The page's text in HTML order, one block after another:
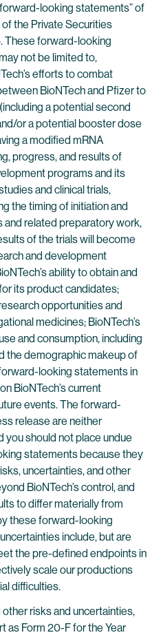
looking statements” of
the Private Securities
These forward-looking
not be limited to,
efforts to combat
BioNTech and Pfizer to
a potential second
or a potential booster dose
a modified mRNA
progress, and results of
programs and its
and clinical trials,
the timing of initiation and
related preparatory work,
of the trials will become
and development
ability to obtain and
its product candidates;
opportunities and
medicines; BioNTech’s
and consumption, including
the demographic makeup of
looking statements in
BioNTech’s current
events. The forward-
release are neither
you should not place undue
statements because they
uncertainties, and other
BioNTech’s control, and
to differ materially from
these forward-looking
include, but are
the pre-defined endpoints in
scale our productions
difficulties.
risks and uncertainties,
as Form 20-F for the Year